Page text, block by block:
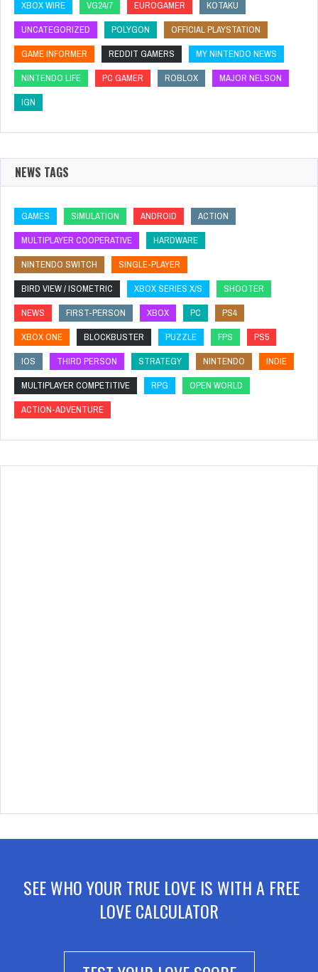
XBOX WIRE VG24/7 EUROGAMER
KOTAKU
UNCATEGORIZED
POLYGON
OFFICIAL PLAYSTATION
GAME INFORMER
REDDIT GAMERS
MY NINTENDO NEWS
NINTENDO LIFE
PC GAMER ROBLOX
MAJOR NELSON
IGN
NEWS TAGS
GAMES SIMULATION ANDROID
ACTION
MULTIPLAYER COOPERATIVE
HARDWARE
NINTENDO SWITCH
SINGLE-PLAYER
BIRD VIEW / ISOMETRIC
XBOX SERIES X/S
SHOOTER
NEWS
FIRST-PERSON XBOX PC
PS4
XBOX ONE
BLOCKBUSTER PUZZLE FPS
PS5
IOS
THIRD PERSON STRATEGY NINTENDO
INDIE
MULTIPLAYER COMPETITIVE
RPG
OPEN WORLD
ACTION-ADVENTURE
SEE WHO YOUR TRUE LOVE IS WITH A FREE
LOVE CALCULATOR